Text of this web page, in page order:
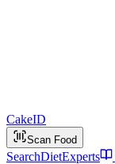
CakeID
Scan Food
SearchDietExperts